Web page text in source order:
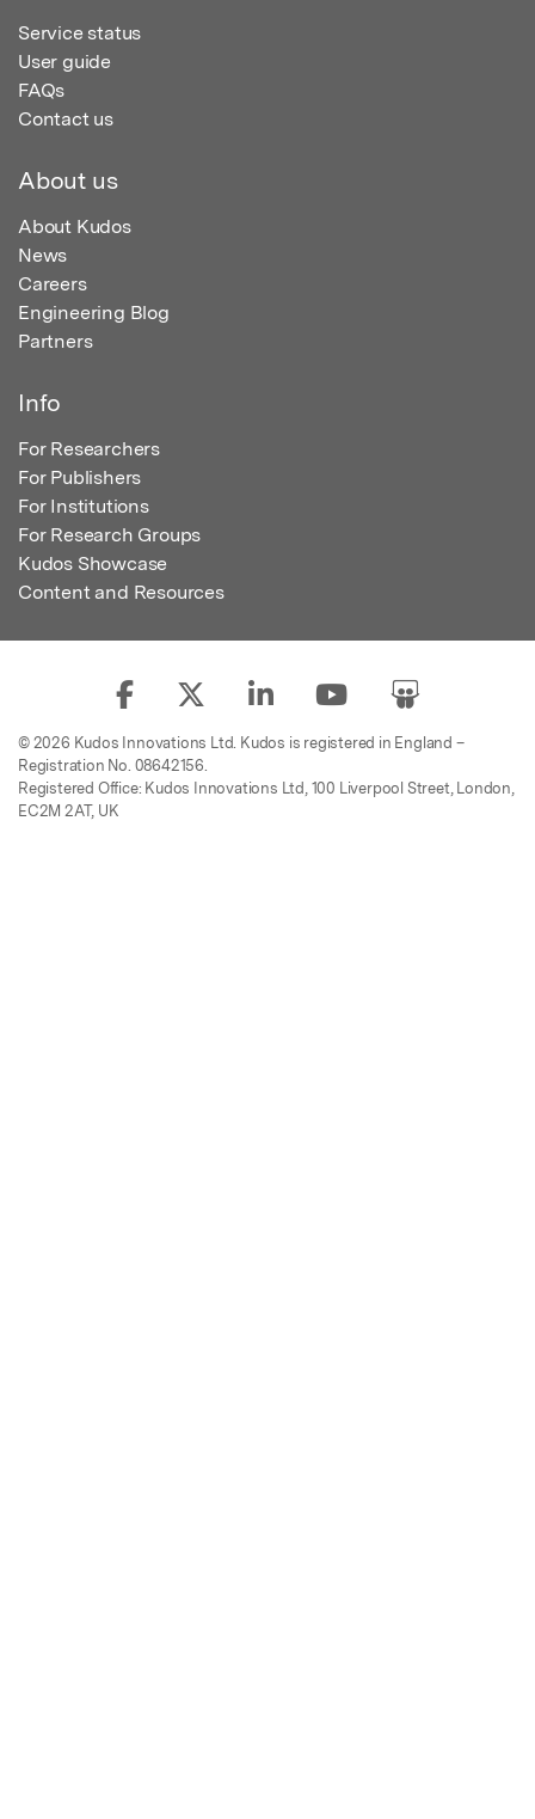
Service status
User guide
FAQs
Contact us
About us
About Kudos
News
Careers
Engineering Blog
Partners
Info
For Researchers
For Publishers
For Institutions
For Research Groups
Kudos Showcase
Content and Resources
© 2026 Kudos Innovations Ltd. Kudos is registered in England –
Registration No. 08642156.
Registered Office: Kudos Innovations Ltd, 100 Liverpool Street, London,
EC2M 2AT, UK